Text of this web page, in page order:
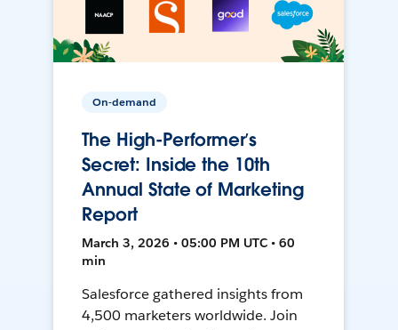
On-demand
The High-Performer’s
Secret: Inside the 10th
Annual State of Marketing
Report
March 3, 2026 • 05:00 PM UTC • 60
min
Salesforce gathered insights from
4,500 marketers worldwide. Join